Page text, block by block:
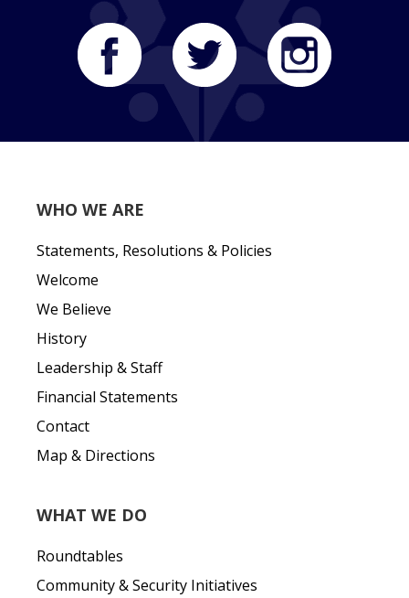
WHO WE ARE
Statements, Resolutions & Policies
Welcome
We Believe
History
Leadership & Staff
Financial Statements
Contact
Map & Directions
WHAT WE DO
Roundtables
Community & Security Initiatives